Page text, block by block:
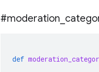
#moderation
def